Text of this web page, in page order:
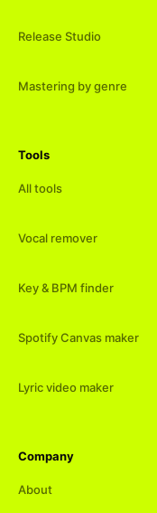
Release Studio
Mastering by genre
Tools
All tools
Vocal remover
Key & BPM finder
Spotify Canvas maker
Lyric video maker
Company
About